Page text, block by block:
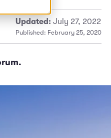
Updated: July 27, 2022
Published: February 25, 2020